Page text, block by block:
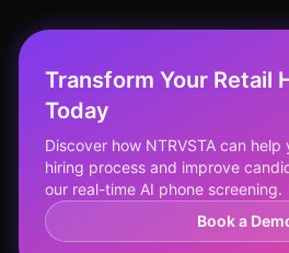
Transform Your Retail
Today
Discover how NTRVSTA can
hiring process and improve
our real-time AI phone screening.
Book a